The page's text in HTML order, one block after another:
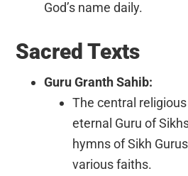
God’s name daily.
Sacred Texts
Guru Granth Sahib:
The central
eternal Guru of
hymns of Sikh
various faiths.